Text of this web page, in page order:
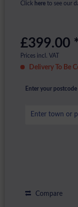
Click here to see our
£399.00 *
Prices incl. VAT
Delivery To Be
Enter your
Compare